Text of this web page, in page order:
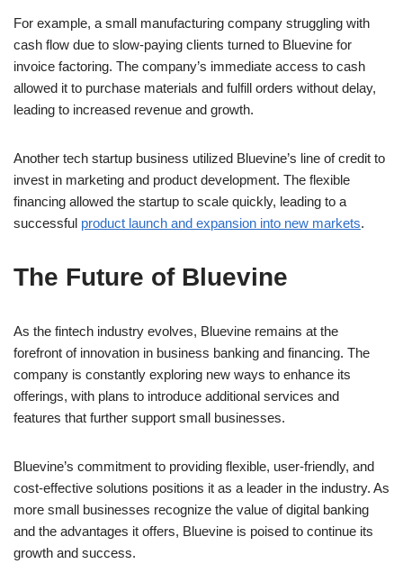
For example, a small manufacturing company struggling with
cash flow due to slow-paying clients turned to Bluevine for
invoice factoring. The company’s immediate access to cash
allowed it to purchase materials and fulfill orders without delay,
leading to increased revenue and growth.
Another tech startup business utilized Bluevine’s line of credit to
invest in marketing and product development. The flexible
financing allowed the startup to scale quickly, leading to a
successful product launch and expansion into new markets.
The Future of Bluevine
As the fintech industry evolves, Bluevine remains at the
forefront of innovation in business banking and financing. The
company is constantly exploring new ways to enhance its
offerings, with plans to introduce additional services and
features that further support small businesses.
Bluevine’s commitment to providing flexible, user-friendly, and
cost-effective solutions positions it as a leader in the industry. As
more small businesses recognize the value of digital banking
and the advantages it offers, Bluevine is poised to continue its
growth and success.